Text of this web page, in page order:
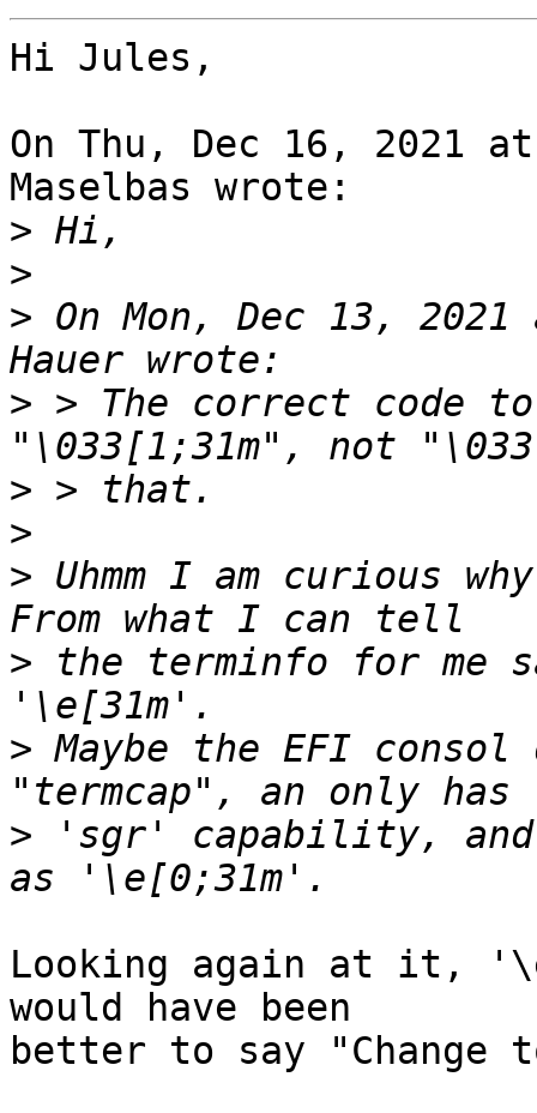
Hi Jules,
On Thu, Dec 16, 2021
Maselbas wrote:
>
>
> On Mon, Dec 13, 2021
> > The correct code
>
>
> Uhmm I am curious
> the terminfo for me
> Maybe the EFI
> 'sgr' capability, and
Looking again at it,
would have been
better to say "Change